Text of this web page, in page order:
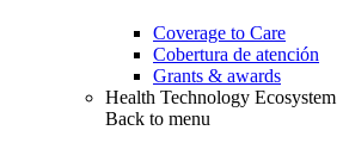
Coverage to Care
Cobertura de atención
Grants & awards
Health Technology Ecosystem
Back to menu